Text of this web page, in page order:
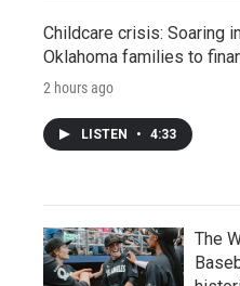
Childcare crisis: Soaring
Oklahoma families to
2 hours ago
LISTEN • 4:33
The